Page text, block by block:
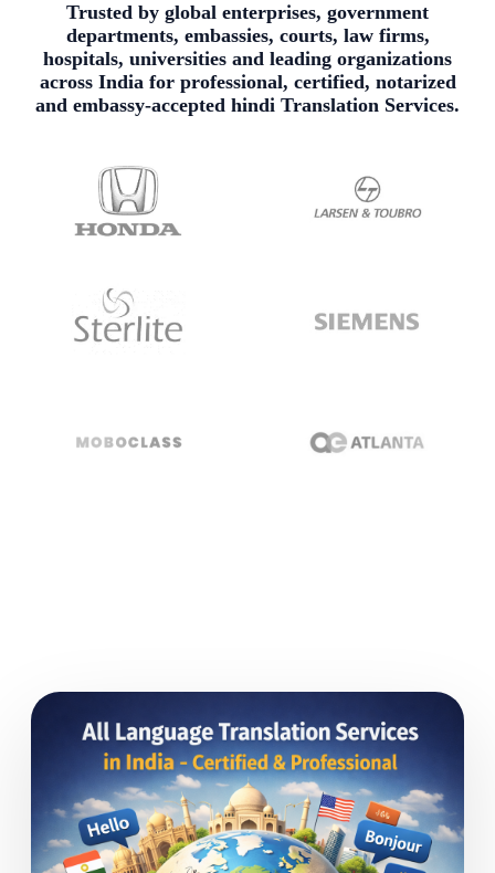
Trusted by global enterprises, government
departments, embassies, courts, law firms,
hospitals, universities and leading organizations
across India for professional, certified, notarized
and embassy-accepted hindi Translation Services.